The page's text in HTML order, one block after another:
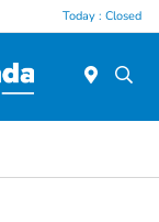
Today : Closed